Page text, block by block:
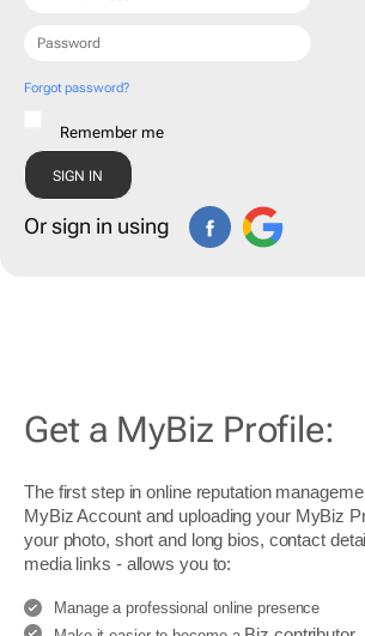
Forgot password?
Remember me
Or sign in using
Get a MyBiz Profile:
The first step in online reputation
MyBiz Account and uploading your MyBiz
your photo, short and long bios, contact
media links - allows you to:
Manage a professional online presence